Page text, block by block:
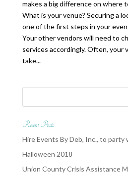
makes a big difference on where
What is your venue? Securing a
one of the first steps in your
Your other vendors will need to
services accordingly. Often, your
take...
Recent Posts
Hire Events By Deb, Inc., to
Halloween 2018
Union County Crisis Assistance